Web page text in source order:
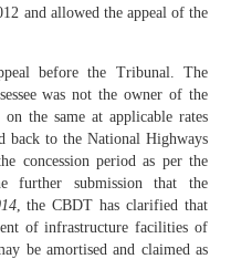
and allowed the appeal of the
before the Tribunal. The
was not the owner of the
the same at applicable rates
back to the National Highways
concession period as per the
further submission that the
, the CBDT has clarified that
of infrastructure facilities of
be amortised and claimed as